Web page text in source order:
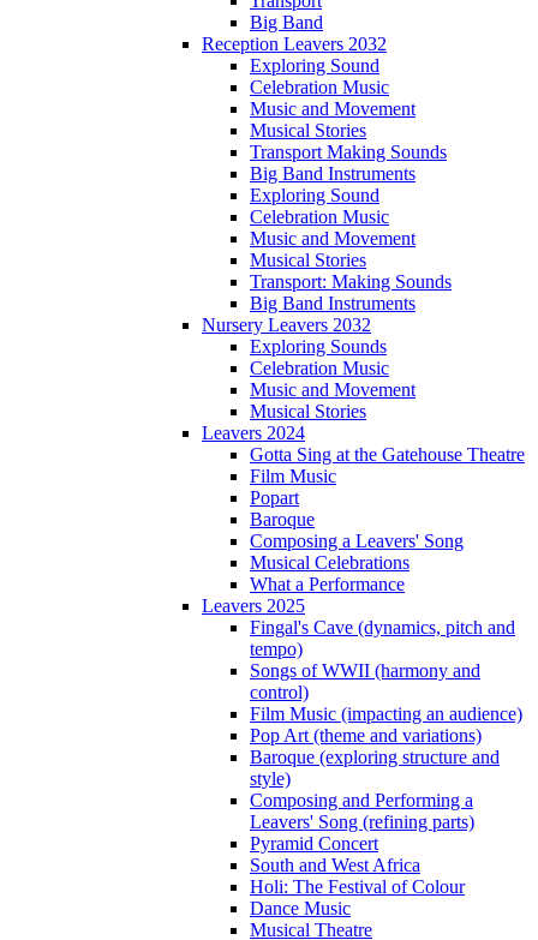
Big Band
Reception Leavers 2032
Exploring Sound
Celebration Music
Music and Movement
Musical Stories
Transport Making Sounds
Big Band Instruments
Exploring Sound
Celebration Music
Music and Movement
Musical Stories
Transport: Making Sounds
Big Band Instruments
Nursery Leavers 2032
Exploring Sounds
Celebration Music
Music and Movement
Musical Stories
Leavers 2024
Gotta Sing at the Gatehouse Theatre
Film Music
Popart
Baroque
Composing a Leavers' Song
Musical Celebrations
What a Performance
Leavers 2025
Fingal's Cave (dynamics, pitch and
tempo)
Songs of WWII (harmony and
control)
Film Music (impacting an audience)
Pop Art (theme and variations)
Baroque (exploring structure and
style)
Composing and Performing a
Leavers' Song (refining parts)
Pyramid Concert
South and West Africa
Holi: The Festival of Colour
Dance Music
Musical Theatre